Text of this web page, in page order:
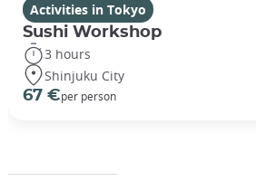
Activities in Tokyo
Sushi Workshop
3 hours
Shinjuku City
67 €per person